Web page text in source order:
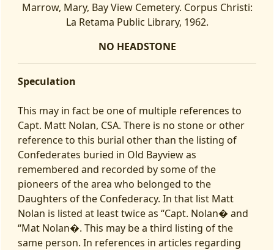
Marrow, Mary, Bay View Cemetery. Corpus Christi:
La Retama Public Library, 1962.
NO HEADSTONE
Speculation
This may in fact be one of multiple references to
Capt. Matt Nolan, CSA. There is no stone or other
reference to this burial other than the listing of
Confederates buried in Old Bayview as
remembered and recorded by some of the
pioneers of the area who belonged to the
Daughters of the Confederacy. In that list Matt
Nolan is listed at least twice as “Capt. Nolan� and
“Mat Nolan�. This may be a third listing of the
same person. In references in articles regarding